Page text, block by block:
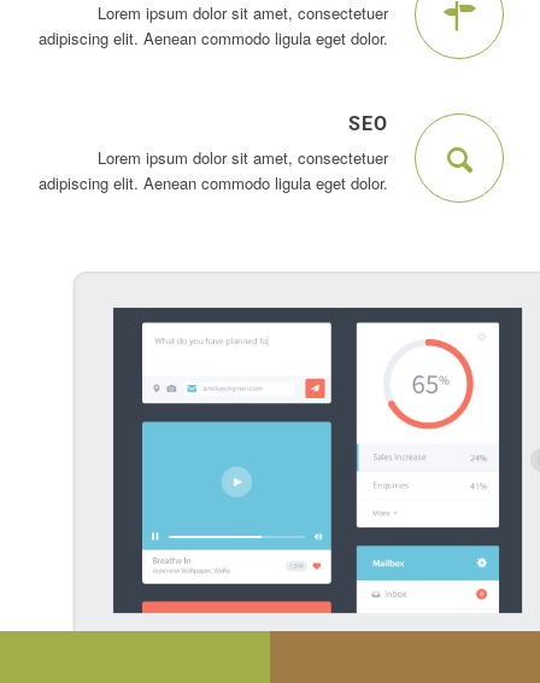
Lorem ipsum dolor sit amet, consectetuer
adipiscing elit. Aenean commodo ligula eget dolor.
SEO
Lorem ipsum dolor sit amet, consectetuer
adipiscing elit. Aenean commodo ligula eget dolor.